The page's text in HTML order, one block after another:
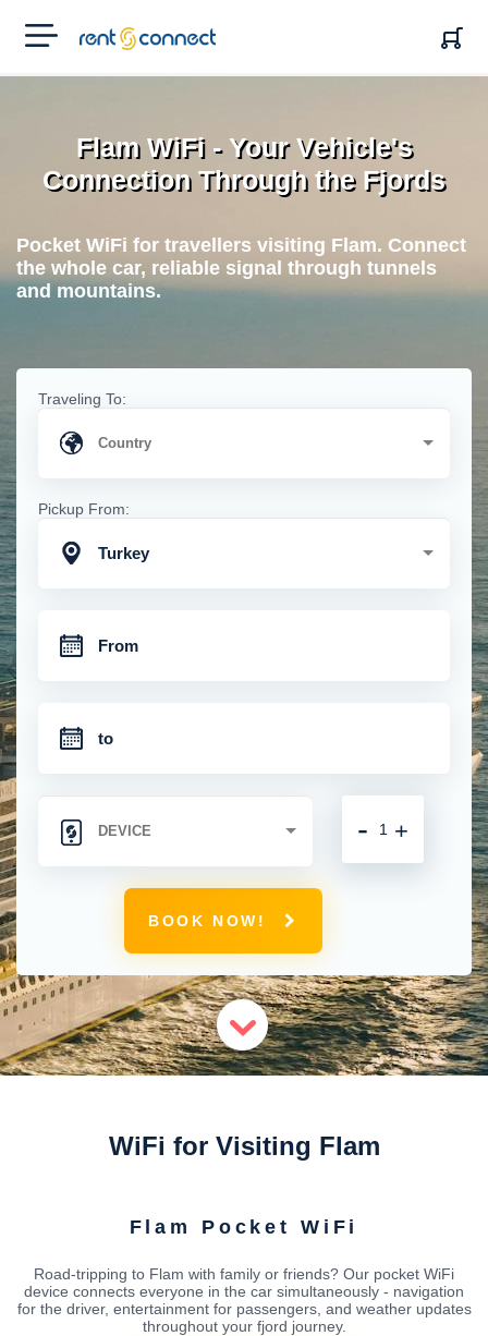
RENT'N
CONNECT
Flam WiFi - Your Vehicle's
Connection Through the Fjords
Pocket WiFi for travellers visiting Flam. Connect
the whole car, reliable signal through tunnels
and mountains.
Traveling To:
Pickup From:
Turkey
+
-
BOOK NOW!
WiFi for Visiting Flam
Flam Pocket WiFi
Road-tripping to Flam with family or friends? Our pocket WiFi
device connects everyone in the car simultaneously - navigation
for the driver, entertainment for passengers, and weather updates
throughout your fjord journey.